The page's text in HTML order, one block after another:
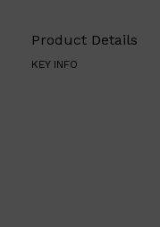
Product Details
KEY INFO